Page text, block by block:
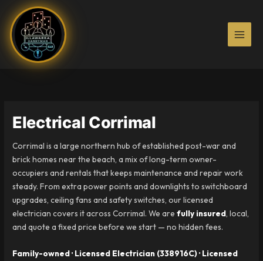
content
Electrical Corrimal
Corrimal is a large northern hub of established post-war and
brick homes near the beach, a mix of long-term owner-
occupiers and rentals that keeps maintenance and repair work
steady. From extra power points and downlights to switchboard
upgrades, ceiling fans and safety switches, our licensed
electrician covers it across Corrimal. We arefully insured, local,
and quote a fixed price before we start — no hidden fees.
Family-owned · Licensed Electrician (338916C) · Licensed